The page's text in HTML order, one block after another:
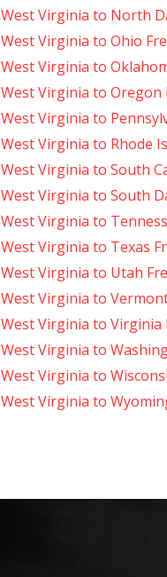
West Virginia to North
West Virginia to Ohio
West Virginia to
West Virginia to
West Virginia to
West Virginia to Rhode
West Virginia to South
West Virginia to South
West Virginia to
West Virginia to Texas
West Virginia to Utah
West Virginia to
West Virginia to
West Virginia to
West Virginia to
West Virginia to